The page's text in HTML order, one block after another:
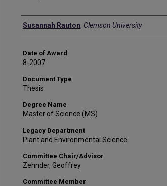
Author
Susannah Rauton, Clemson University
Date of Award
8-2007
Document Type
Thesis
Degree Name
Master of Science (MS)
Legacy Department
Plant and Environmental Science
Committee Chair/Advisor
Zehnder, Geoffrey
Committee Member